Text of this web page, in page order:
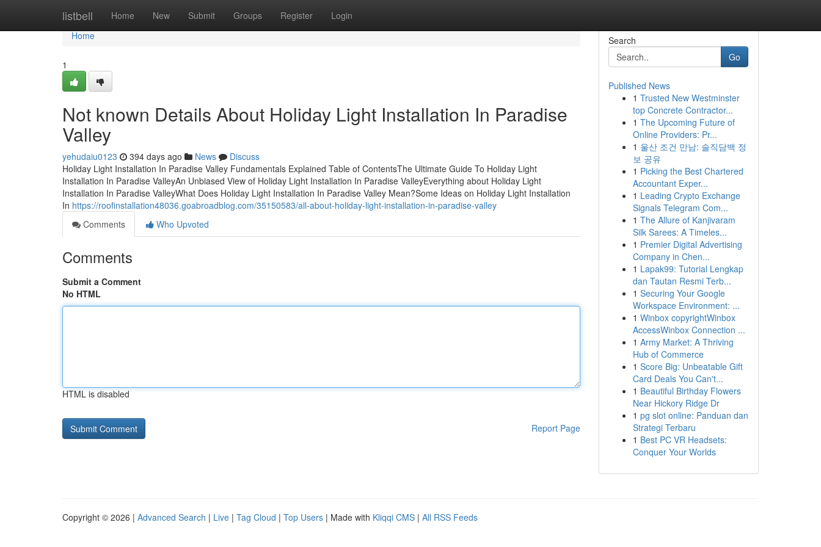
listbell Home New Submit Groups Register Login
Home
Home
1
Not known Details About Holiday Light Installation In Paradise
Valley
yehudaiu0123 394 days ago News
Discuss
Holiday Light Installation In Paradise Valley Fundamentals Explained Table of ContentsThe Ultimate Guide To Holiday Light
Installation In Paradise ValleyAn Unbiased View of Holiday Light Installation In Paradise ValleyEverything about Holiday Light
Installation In Paradise ValleyWhat Does Holiday Light Installation In Paradise Valley Mean?Some Ideas on Holiday Light Installation
In https://roofinstallation48036.goabroadblog.com/35150583/all-about-holiday-light-installation-in-paradise-valley
Comments
Who Upvoted
Comments
Submit a Comment
No HTML
HTML is disabled
Report Page
Search
Go
Published News
1 Trusted New Westminster
top Concrete Contractor...
1 The Upcoming Future of
Online Providers: Pr...
1 울산 조건 만남: 솔직담백 정
보 공유
1 Picking the Best Chartered
Accountant Exper...
1 Leading Crypto Exchange
Signals Telegram Com...
1 The Allure of Kanjivaram
Silk Sarees: A Timeles...
1 Premier Digital Advertising
Company in Chen...
1 Lapak99: Tutorial Lengkap
dan Tautan Resmi Terb...
1 Securing Your Google
Workspace Environment: ...
1 Winbox copyrightWinbox
AccessWinbox Connection ...
1 Army Market: A Thriving
Hub of Commerce
1 Score Big: Unbeatable Gift
Card Deals You Can't...
1 Beautiful Birthday Flowers
Near Hickory Ridge Dr
1 pg slot online: Panduan dan
Strategi Terbaru
1 Best PC VR Headsets:
Conquer Your Worlds
Copyright © 2026 | Advanced Search | Live | Tag Cloud | Top Users | Made with Kliqqi CMS | All RSS Feeds